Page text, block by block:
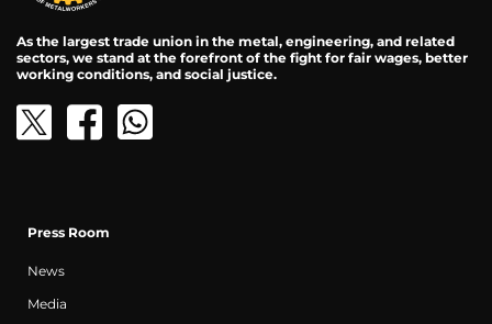
As the largest trade union in the metal, engineering, and related
sectors, we stand at the forefront of the fight for fair wages, better
working conditions, and social justice.
Press Room
News
Media